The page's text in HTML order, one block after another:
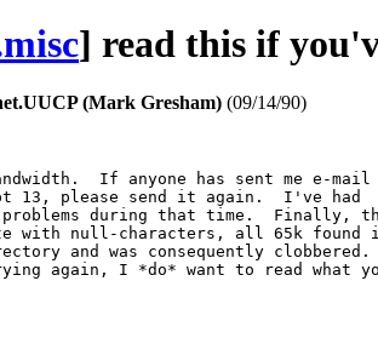
] read this if
(Mark Gresham) (09/14/90)
If anyone has sent me e-mail
13, please send it again.  I've had
problems during that time.  Finally,
with null-characters, all 65k found
and was consequently clobbered.
again, I *do* want to read what